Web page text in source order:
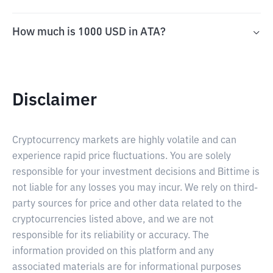
How much is 1000 USD in ATA?
Disclaimer
Cryptocurrency markets are highly volatile and can
experience rapid price fluctuations. You are solely
responsible for your investment decisions and Bittime is
not liable for any losses you may incur. We rely on third-
party sources for price and other data related to the
cryptocurrencies listed above, and we are not
responsible for its reliability or accuracy. The
information provided on this platform and any
associated materials are for informational purposes